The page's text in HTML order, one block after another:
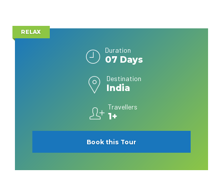
RELAX
Duration
07 Days
Destination
India
Travellers
1+
Book this Tour